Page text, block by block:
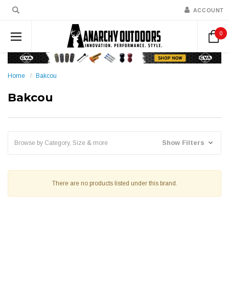
ACCOUNT
0
Home Bakcou
Bakcou
Browse by Category, Size & more Show Filters
There are no products listed under this brand.